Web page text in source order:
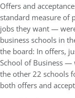
Offers and
standard measure of
jobs they want —
business schools in
the board: In offers,
School of Business —
the other 22 schools
both offers and